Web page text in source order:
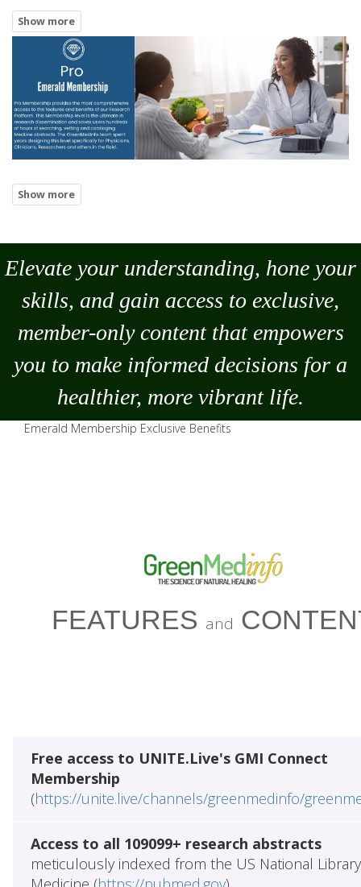
Elevate your understanding, hone your
skills, and gain access to exclusive,
member-only content that empowers
you to make informed decisions for a
healthier, more vibrant life.
Emerald Membership Exclusive Benefits
FEATURES and
Free access to UNITE.Live's GMI Connect
Membership
(https://unite.live/channels/greenmedinfo/
Access to all 109099+ research abstracts
meticulously indexed from the US National